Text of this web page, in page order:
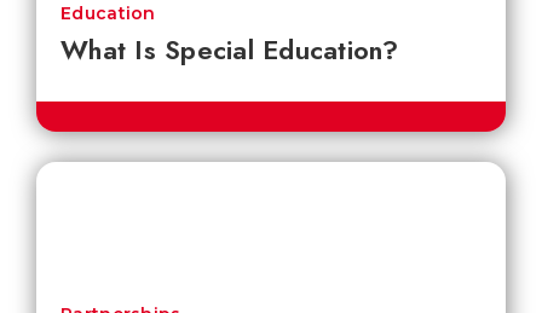
What Is Special Education?
Education